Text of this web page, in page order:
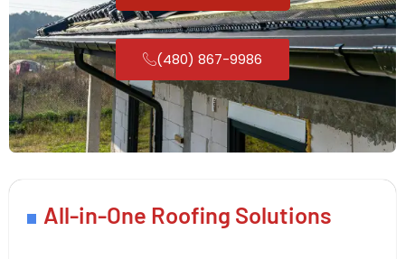
(480) 867-9986
All-in-One Roofing Solutions